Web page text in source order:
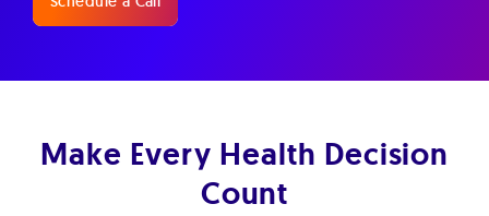
Make Every Health Decision
Count